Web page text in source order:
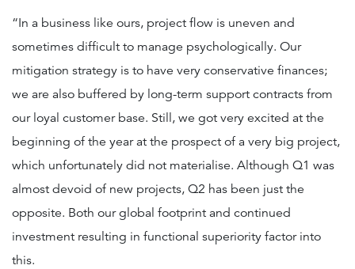
“In a business like ours, project flow is uneven and
sometimes difficult to manage psychologically. Our
mitigation strategy is to have very conservative finances;
we are also buffered by long-term support contracts from
our loyal customer base. Still, we got very excited at the
beginning of the year at the prospect of a very big project,
which unfortunately did not materialise. Although Q1 was
almost devoid of new projects, Q2 has been just the
opposite. Both our global footprint and continued
investment resulting in functional superiority factor into
this.